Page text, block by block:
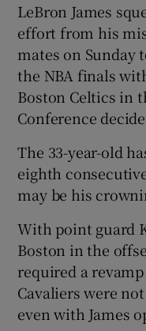
LeBron James
effort from his
mates on Sunday
the NBA finals
Boston Celtics in
Conference
The 33-year-old
eighth
may be his
With point guard
Boston in the
required a
Cavaliers were
even with James